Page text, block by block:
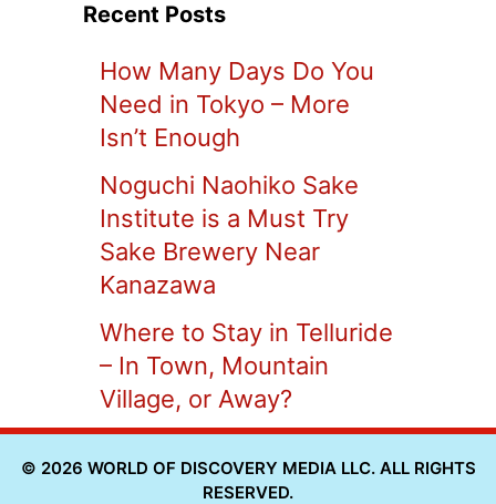
Recent Posts
How Many Days Do You
Need in Tokyo – More
Isn’t Enough
Noguchi Naohiko Sake
Institute is a Must Try
Sake Brewery Near
Kanazawa
Where to Stay in Telluride
– In Town, Mountain
Village, or Away?
© 2026 WORLD OF DISCOVERY MEDIA LLC. ALL RIGHTS
RESERVED.